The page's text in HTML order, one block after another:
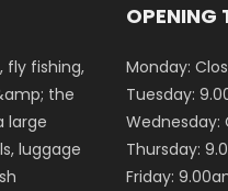
fly fishing,
the
large
luggage
OPENING
Monday:
Tuesday:
Wednesday:
Thursday:
Friday: